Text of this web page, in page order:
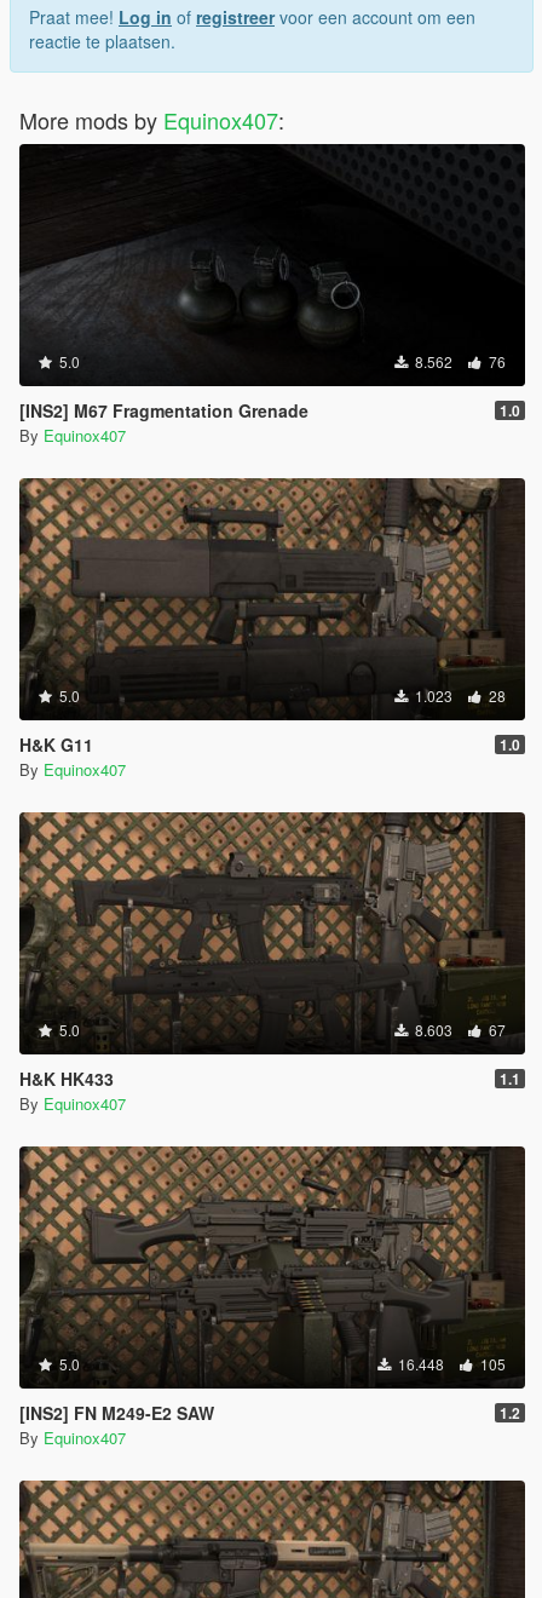
Praat mee! Log in of registreervoor een account om een
reactie te plaatsen.
More mods by Equinox407:
5.0 8.562 76
[INS2] M67 Fragmentation Grenade 1.0
By Equinox407
5.0 1.023 28
H&K G11 1.0
By Equinox407
5.0 8.603 67
H&K HK433 1.1
By Equinox407
5.0 16.448 105
[INS2] FN M249-E2 SAW 1.2
By Equinox407